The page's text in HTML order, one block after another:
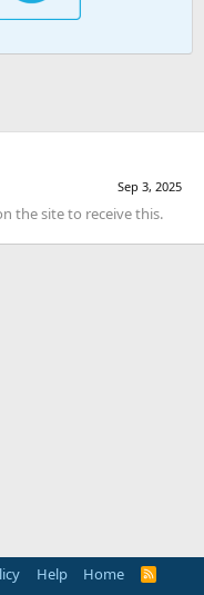
Sep 3, 2025
the site to receive this.
Help Home
R